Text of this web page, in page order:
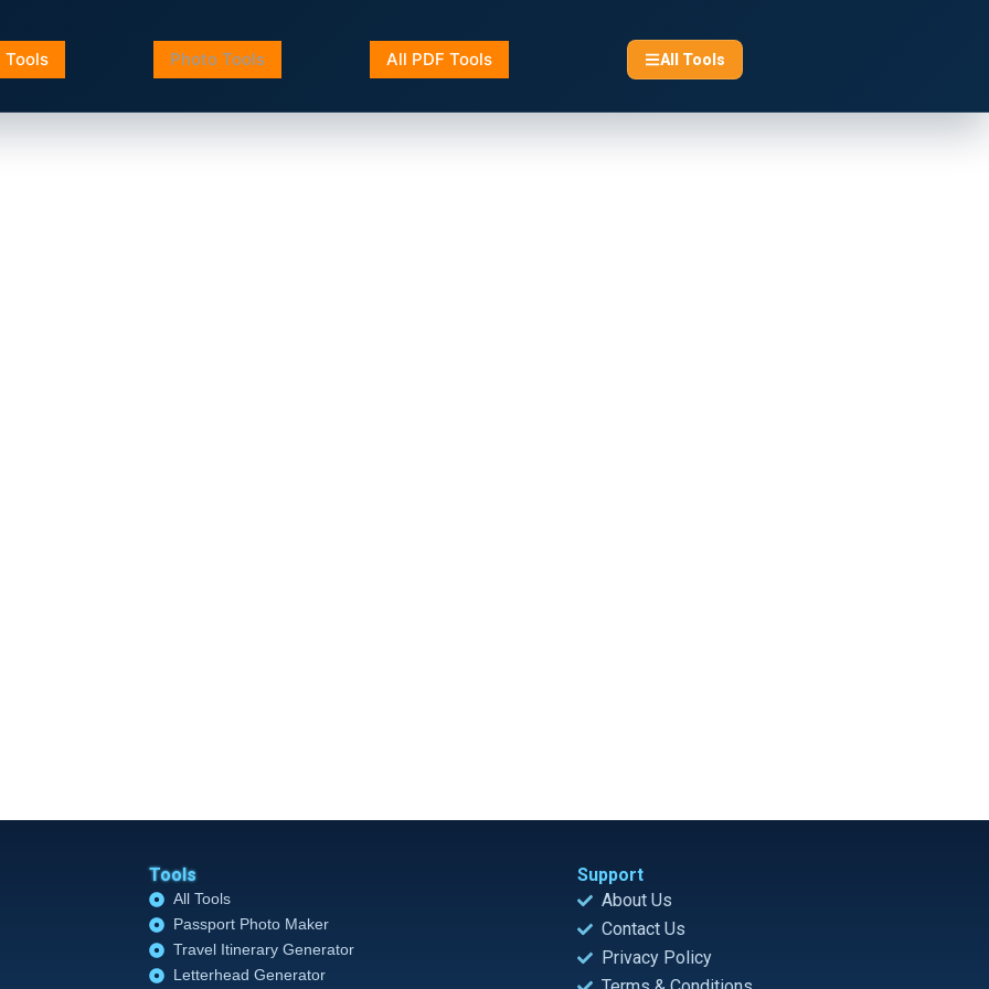
Tools Photo Tools All PDF Tools All Tools
Tools
All Tools
Passport Photo Maker
Travel Itinerary Generator
Letterhead Generator
Support
About Us
Contact Us
Privacy Policy